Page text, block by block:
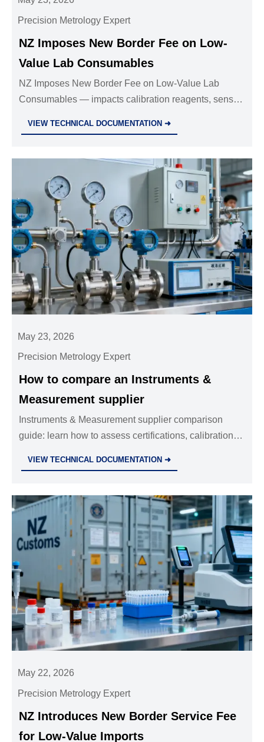
Precision Metrology Expert
NZ Imposes New Border Fee on Low-
Value Lab Consumables
NZ Imposes New Border Fee on Low-Value Lab
Consumables — impacts calibration reagents, sensor
VIEW TECHNICAL DOCUMENTATION ➜
May 23, 2026
Precision Metrology Expert
How to compare an Instruments &
Measurement supplier
Instruments & Measurement supplier comparison
guide: learn how to assess certifications, calibration
VIEW TECHNICAL DOCUMENTATION ➜
May 22, 2026
Precision Metrology Expert
NZ Introduces New Border Service Fee
for Low-Value Imports